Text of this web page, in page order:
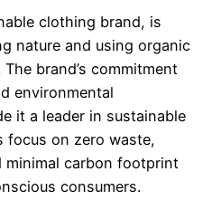
clothing brand, is
nature and using organic
brand’s commitment
environmental
it a leader in sustainable
focus on zero waste,
minimal carbon footprint
consumers.